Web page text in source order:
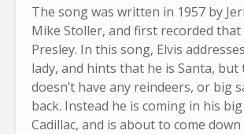
The song was written in 1957 by
Mike Stoller, and first recorded that
Presley. In this song, Elvis
lady, and hints that he is Santa, but
doesn’t have any reindeers, or big
back. Instead he is coming in his
Cadillac, and is about to come